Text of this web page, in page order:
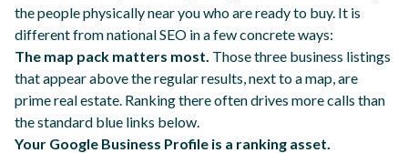
the people physically near you who are ready to buy. It is
different from national SEO in a few concrete ways:
The map pack matters most. Those three business listings
that appear above the regular results, next to a map, are
prime real estate. Ranking there often drives more calls than
the standard blue links below.
Your Google Business Profile is a ranking asset.